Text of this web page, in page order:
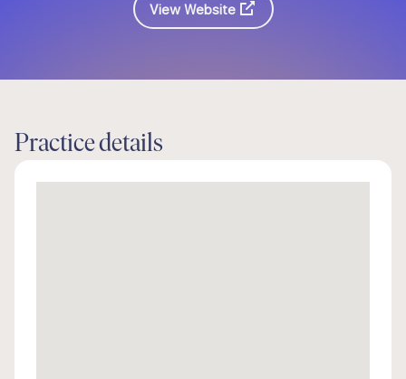
View Website
Practice details